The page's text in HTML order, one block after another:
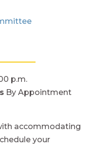
p.m.
By Appointment
accommodating
your